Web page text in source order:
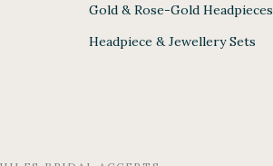
Gold & Rose-Gold Headpieces
Headpiece & Jewellery Sets